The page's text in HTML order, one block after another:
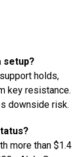
setup?
holds,
key resistance.
downside risk.
more than $1.4